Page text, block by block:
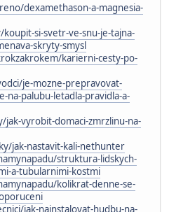
dexamethason-a-magnesia-
si-svetr-ve-snu-je-tajna-
skryty-smysl
karierni-cesty-po-
je-mozne-prepravovat-
na-palubu-letadla-pravidla-a-
vyrobit-domaci-zmrzlinu-na-
jak-nastavit-kali-nethunter
struktura-lidskych-
a-tubularnimi-kostmi
kolikrat-denne-se-
jak-nainstalovat-hudbu-na-